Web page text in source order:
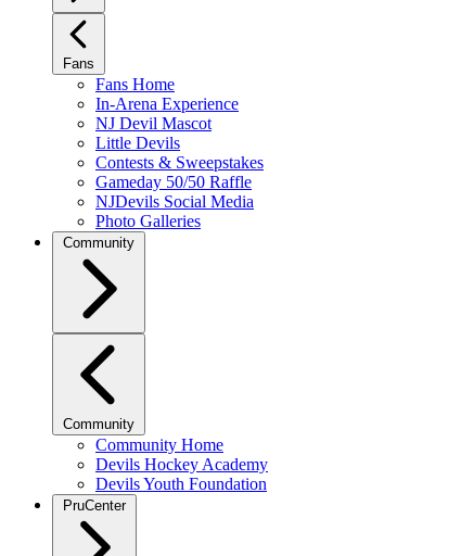
Fans
Fans Home
In-Arena Experience
NJ Devil Mascot
Little Devils
Contests & Sweepstakes
Gameday 50/50 Raffle
NJDevils Social Media
Photo Galleries
Community
Community
Community Home
Devils Hockey Academy
Devils Youth Foundation
PruCenter